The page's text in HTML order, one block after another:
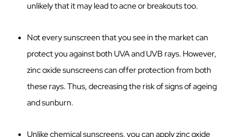
unlikely that it may lead to acne or breakouts too.
Not every sunscreen that you see in the market can
protect you against both UVA and UVB rays. However,
zinc oxide sunscreens can offer protection from both
these rays. Thus, decreasing the risk of signs of ageing
and sunburn.
Unlike chemical sunscreens, you can apply zinc oxide